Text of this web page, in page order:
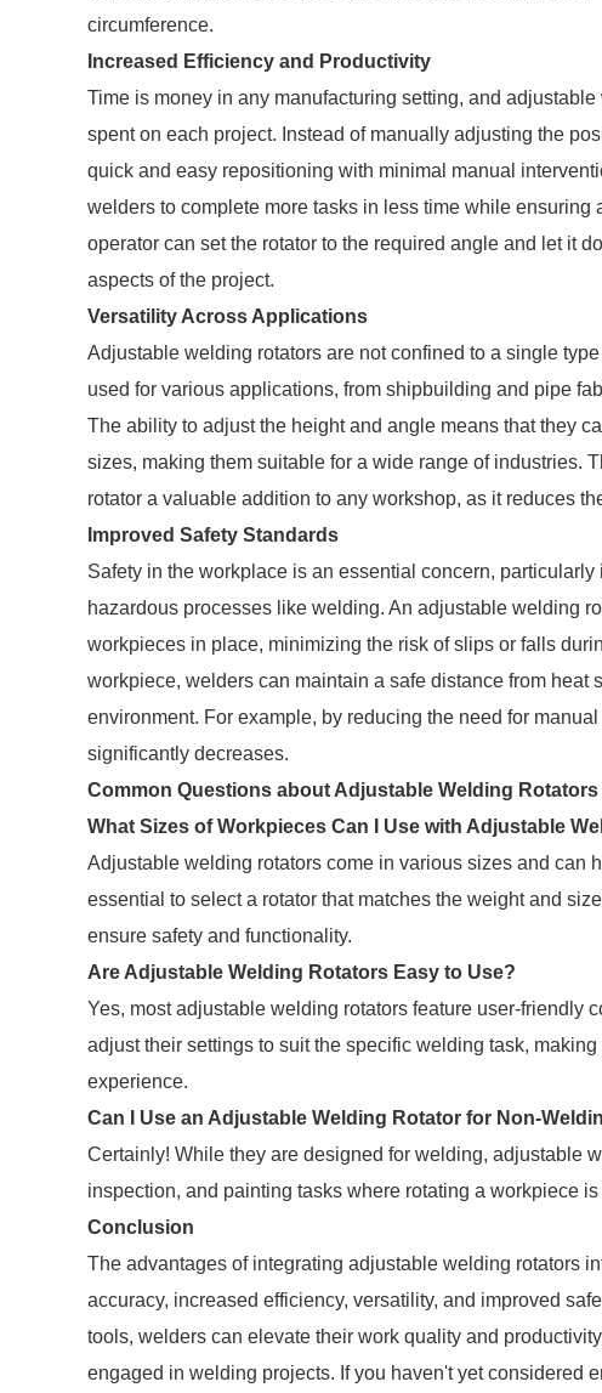
circumference.
Increased Efficiency and Productivity
Time is money in any manufacturing setting, and
spent on each project. Instead of manually adjusting the
quick and easy repositioning with minimal manual
welders to complete more tasks in less time while ensuring
operator can set the rotator to the required angle and let it
aspects of the project.
Versatility Across Applications
Adjustable welding rotators are not confined to a single
used for various applications, from shipbuilding and pipe
The ability to adjust the height and angle means that they
sizes, making them suitable for a wide range of industries.
rotator a valuable addition to any workshop, as it reduces
Improved Safety Standards
Safety in the workplace is an essential concern,
hazardous processes like welding. An adjustable welding
workpieces in place, minimizing the risk of slips or falls
workpiece, welders can maintain a safe distance from
environment. For example, by reducing the need for
significantly decreases.
Common Questions about Adjustable Welding Rotators
What Sizes of Workpieces Can I Use with Adjustable
Adjustable welding rotators come in various sizes and can
essential to select a rotator that matches the weight and
ensure safety and functionality.
Are Adjustable Welding Rotators Easy to Use?
Yes, most adjustable welding rotators feature user-friendly
adjust their settings to suit the specific welding task,
experience.
Can I Use an Adjustable Welding Rotator for Non-
Certainly! While they are designed for welding, adjustable
inspection, and painting tasks where rotating a workpiece
Conclusion
The advantages of integrating adjustable welding rotators
accuracy, increased efficiency, versatility, and improved
tools, welders can elevate their work quality and
engaged in welding projects. If you haven't yet considered